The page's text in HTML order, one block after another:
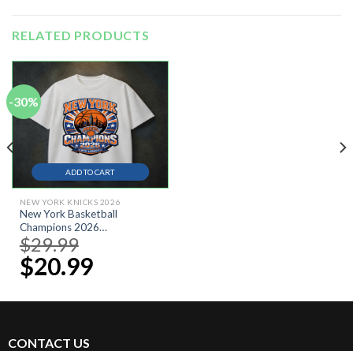
RELATED PRODUCTS
-30%
NEW YORK KNICKS 2026
New York Basketball
Champions 2026
Shirt,Champions 2026 T-
Shirt,
$29.99
was:
$29.99.
$20.99Current
price
ADD TO CART
CONTACT US